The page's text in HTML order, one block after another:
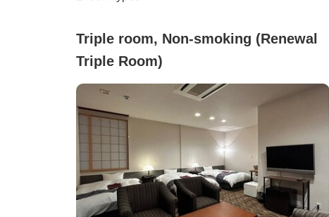
Triple room, Non-smoking (Renewal
Triple Room)